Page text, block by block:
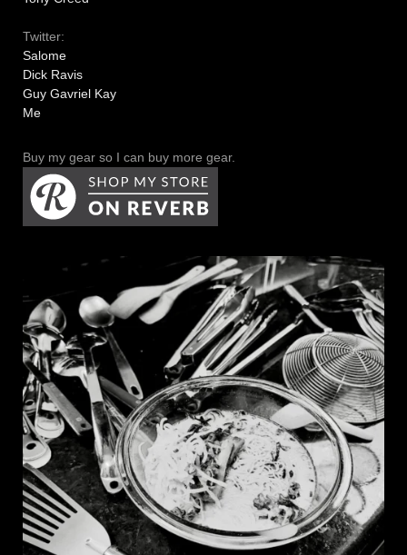
Twitter:
Salome
Dick Ravis
Guy Gavriel Kay
Me
Buy my gear so I can buy more gear.